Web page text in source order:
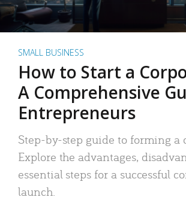
SMALL BUSINESS
How to Start a
A Comprehensive
Entrepreneurs
Step-by-step guide to forming a
Explore the advantages,
essential steps for a successful
launch.